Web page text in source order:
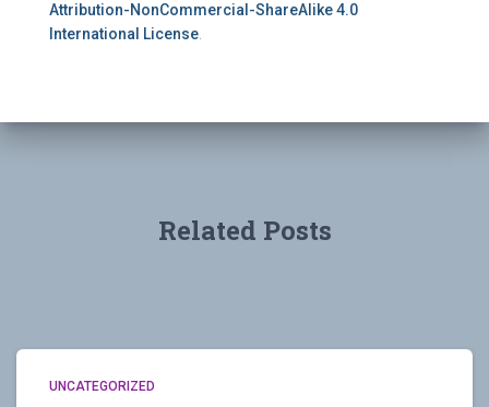
Attribution-NonCommercial-ShareAlike 4.0
International License
Related Posts
UNCATEGORIZED